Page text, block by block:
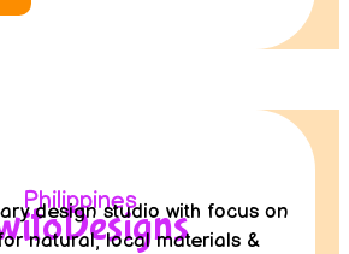
Philippines
design studio with focus on
natural, local materials &